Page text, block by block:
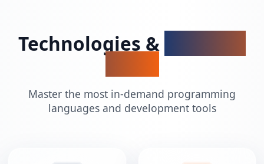
Technologies &
Teach
Master the most in-demand programming
languages and development tools